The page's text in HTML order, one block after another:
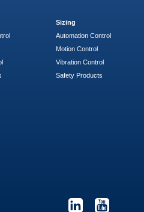
Sizing
Automation Control
Motion Control
Vibration Control
Safety Products